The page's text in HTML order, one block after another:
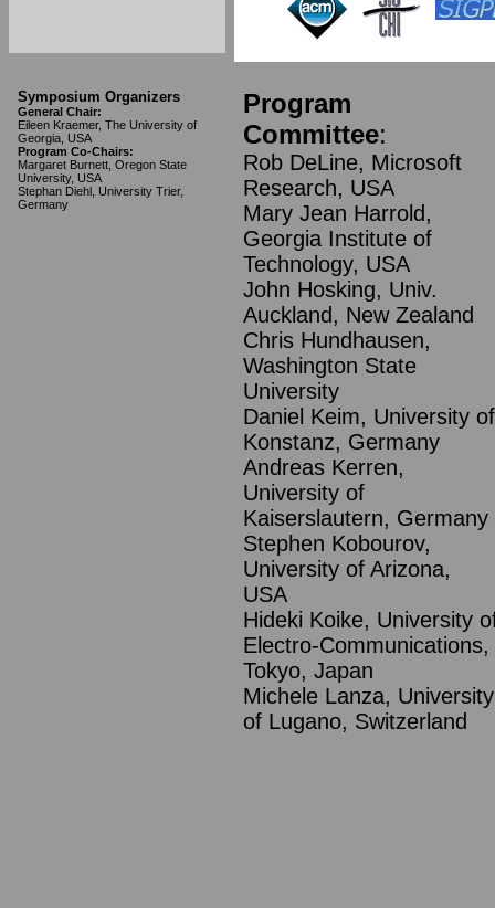
Symposium Organizers
General Chair:
Eileen Kraemer, The University of
Georgia, USA
Program Co-Chairs:
Margaret Burnett, Oregon State
University, USA
Stephan Diehl, University Trier,
Germany
Program
Committee:
Rob DeLine, Microsoft
Research, USA
Mary Jean Harrold,
Georgia Institute of
Technology, USA
John Hosking, Univ.
Auckland, New Zealand
Chris Hundhausen,
Washington State
University
Daniel Keim, University of
Konstanz, Germany
Andreas Kerren,
University of
Kaiserslautern, Germany
Stephen Kobourov,
University of Arizona,
USA
Hideki Koike, University
Electro-Communications,
Tokyo, Japan
Michele Lanza, University
of Lugano, Switzerland